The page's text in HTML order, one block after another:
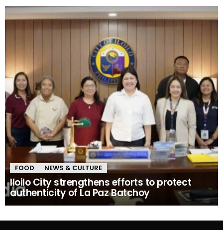
FOOD NEWS & CULTURE
Iloilo City strengthens efforts to protect
authenticity of La Paz Batchoy